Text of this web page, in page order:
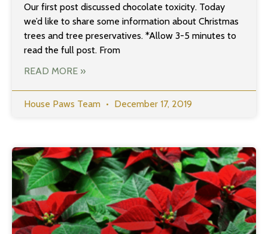
Our first post discussed chocolate toxicity. Today
we’d like to share some information about Christmas
trees and tree preservatives. *Allow 3-5 minutes to
read the full post. From
READ MORE »
House Paws Team December 17, 2019